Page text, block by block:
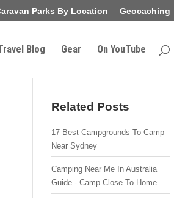
Parks By Location Geocaching
Blog Gear On YouTube
Related Posts
17 Best Campgrounds To Camp
Near Sydney
Camping Near Me In Australia
Guide - Camp Close To Home